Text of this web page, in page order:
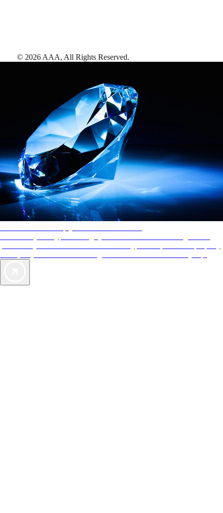
© 2026 AAA, All Rights Reserved.